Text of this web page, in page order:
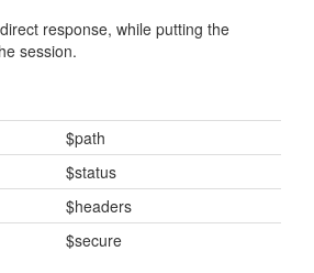
response, while putting the
session.
$path
$status
$headers
$secure